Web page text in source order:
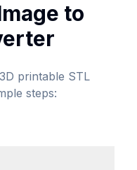
to
printable STL
steps: